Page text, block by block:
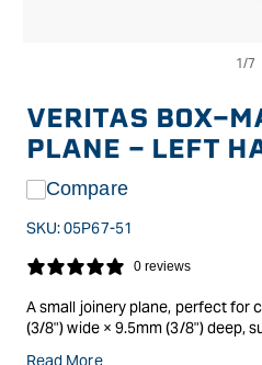
modal
VERITAS BOX-
PLANE - LEFT
Compare
SKU:05P67-51
0 reviews
A small joinery plane, perfect for
(3/8") wide × 9.5mm (3/8") deep,
Read More